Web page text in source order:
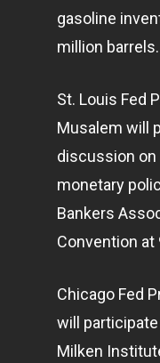
gasoline
million barrels.
St. Louis Fed
Musalem will
discussion on
monetary
Bankers
Convention at
Chicago Fed
will
Milken